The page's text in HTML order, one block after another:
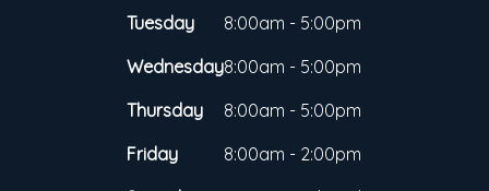
Tuesday
8:00am - 5:00pm
Wednesday8:00am - 5:00pm
Thursday
8:00am - 5:00pm
Friday
8:00am - 2:00pm